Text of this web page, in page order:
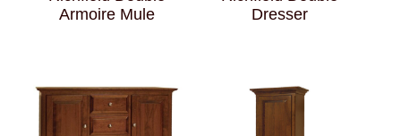
Armoire Mule
Dresser